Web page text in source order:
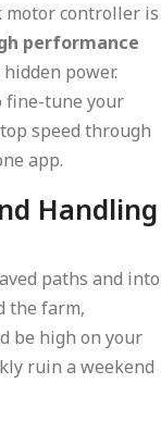
motor controller is
performance
power.
fine-tune your
speed through
app.
Handling
paths and into
the farm,
be high on your
ruin a weekend